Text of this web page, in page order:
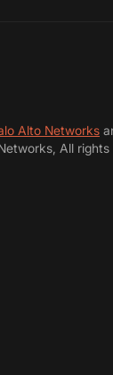
Alto Networks
All rights